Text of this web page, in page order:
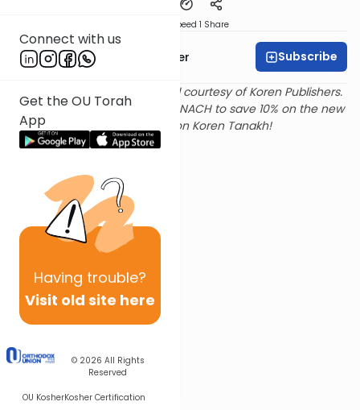
Connect with us
Get the OU Torah
App
Having trouble?
Visit old site here
© 2026 All Rights
Reserved
OU KosherKosher Certification
Speed 1 Share
Rabbi Shalom Rosner Subscribe
Text and translation provided courtesy of Koren Publishers.
Usethis linkand promo code NACH to save 10% on the new
Magerman Edition Koren Tanakh!